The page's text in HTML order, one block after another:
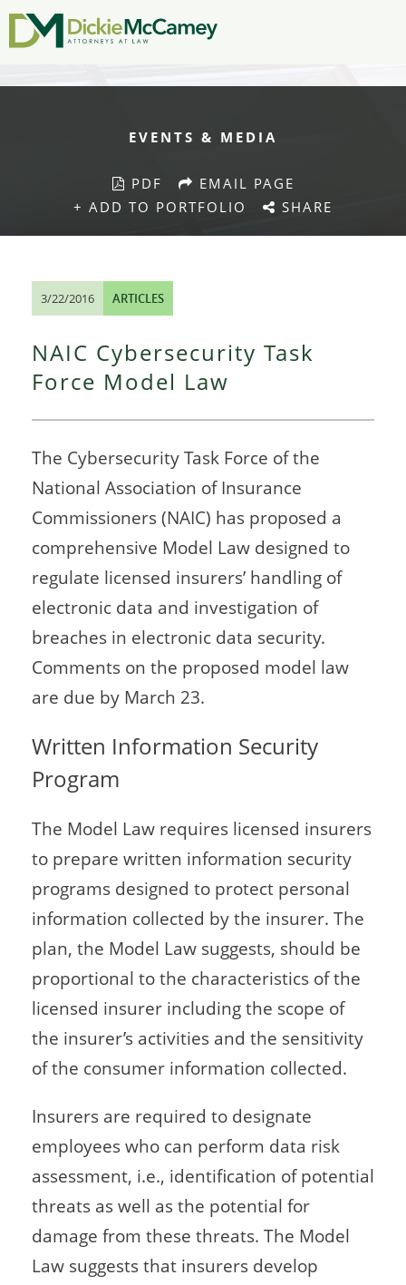
EVENTS & MEDIA
PDF
EMAIL PAGE
+ ADD TO PORTFOLIO
SHARE
3/22/2016 ARTICLES
NAIC Cybersecurity Task
Force Model Law
The Cybersecurity Task Force of the
National Association of Insurance
Commissioners (NAIC) has proposed a
comprehensive Model Law designed to
regulate licensed insurers’ handling of
electronic data and investigation of
breaches in electronic data security.
Comments on the proposed model law
are due by March 23.
Written Information Security
Program
The Model Law requires licensed insurers
to prepare written information security
programs designed to protect personal
information collected by the insurer. The
plan, the Model Law suggests, should be
proportional to the characteristics of the
licensed insurer including the scope of
the insurer’s activities and the sensitivity
of the consumer information collected.
Insurers are required to designate
employees who can perform data risk
assessment, i.e., identification of potential
threats as well as the potential for
damage from these threats. The Model
Law suggests that insurers develop